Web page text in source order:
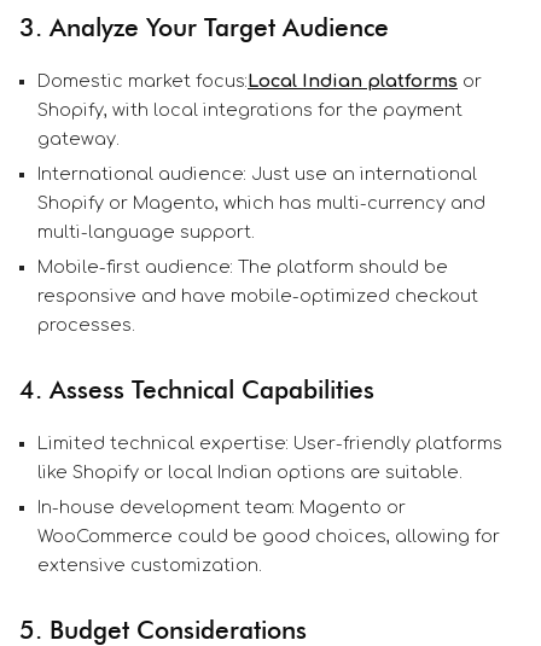
3. Analyze Your Target Audience
Domestic market focus:Local Indian platforms or
Shopify, with local integrations for the payment
gateway.
International audience: Just use an international
Shopify or Magento, which has multi-currency and
multi-language support.
Mobile-first audience: The platform should be
responsive and have mobile-optimized checkout
processes.
4. Assess Technical Capabilities
Limited technical expertise: User-friendly platforms
like Shopify or local Indian options are suitable.
In-house development team: Magento or
WooCommerce could be good choices, allowing for
extensive customization.
5. Budget Considerations